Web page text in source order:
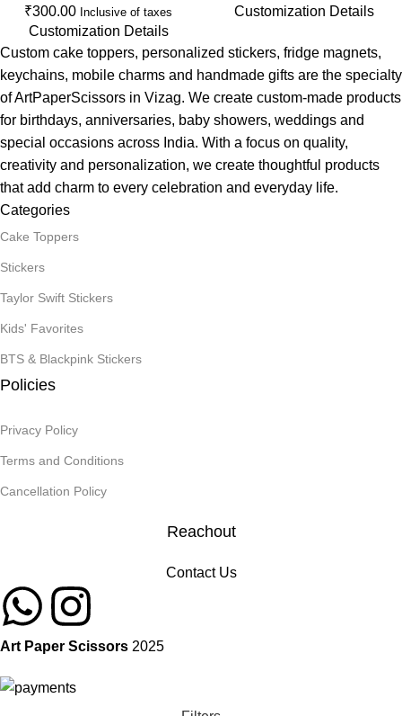
₹300.00 Inclusive of taxes
Customization Details
Customization Details
Custom cake toppers, personalized stickers, fridge magnets,
keychains, mobile charms and handmade gifts are the specialty
of ArtPaperScissors in Vizag. We create custom-made products
for birthdays, anniversaries, baby showers, weddings and
special occasions across India. With a focus on quality,
creativity and personalization, we create thoughtful products
that add charm to every celebration and everyday life.
Categories
Cake Toppers
Stickers
Taylor Swift Stickers
Kids' Favorites
BTS & Blackpink Stickers
Policies
Privacy Policy
Terms and Conditions
Cancellation Policy
Reachout
Contact Us
Art Paper Scissors 2025